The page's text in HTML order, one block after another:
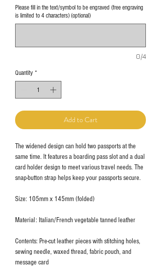
Please fill in the text/symbol to be engraved (free engraving
is limited to 4 characters) (optional)
0/4
Quantity *
Add to Cart
The widened design can hold two passports at the
same time. It features a boarding pass slot and a dual
card holder design to meet various travel needs. The
snap-button strap helps keep your passports secure.
Size: 105mm x 145mm (folded)
Material: Italian/French vegetable tanned leather
Contents: Pre-cut leather pieces with stitching holes,
sewing needle, waxed thread, fabric pouch, and
message card